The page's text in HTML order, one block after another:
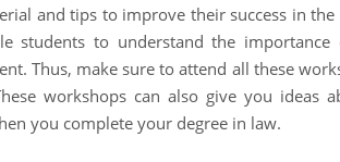
and tips to improve their success in
students to understand the
Thus, make sure to attend all these
workshops can also give you
you complete your degree in law.